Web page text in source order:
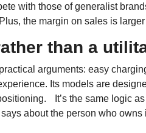
with those of generalist
the margin on sales is
than a
arguments: easy
Its models are
It’s the same logic
about the person who owns